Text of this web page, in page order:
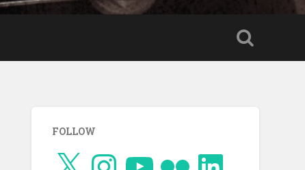
FOLLOW
X
InstagramYouTube LinkedIn